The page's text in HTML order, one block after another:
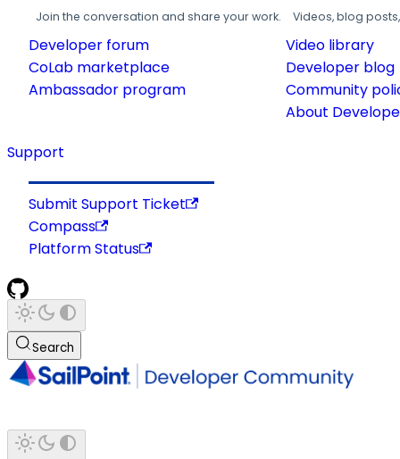
Join the conversation and share your work.
Developer forum
CoLab marketplace
Ambassador program
Videos, blog
Video library
Developer blog
Community
About
Support
Submit Support Ticket
Compass
Platform Status
Search